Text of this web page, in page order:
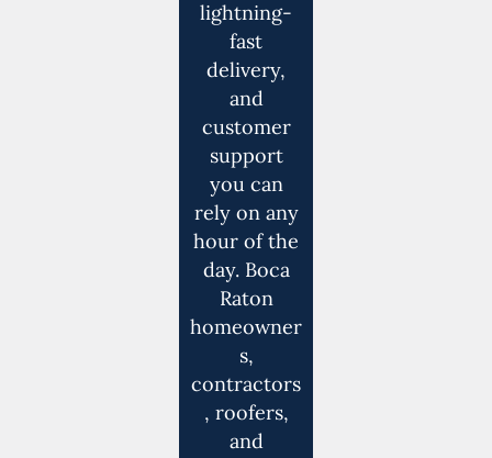
lightning-
fast
delivery,
and
customer
support
you can
rely on any
hour of the
day. Boca
Raton
homeowner
s,
contractors
, roofers,
and